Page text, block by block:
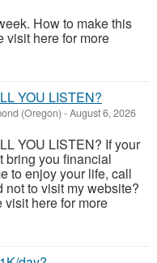
How to make this
visit here for more
YOU LISTEN?
(Oregon) -August 6, 2026
YOU LISTEN? If your
bring you financial
to enjoy your life, call
not to visit my website?
visit here for more